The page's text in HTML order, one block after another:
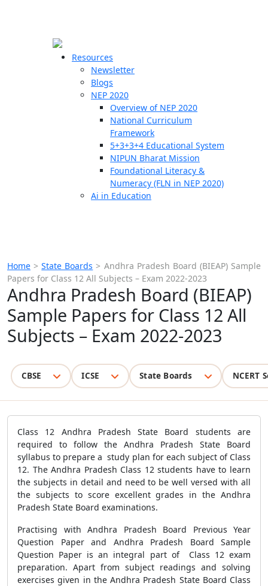
Resources
Newsletter
Blogs
NEP 2020
Overview of NEP 2020
National Curriculum
Framework
5+3+3+4 Educational System
NIPUN Bharat Mission
Foundational Literacy &
Numeracy (FLN in NEP 2020)
Ai in Education
Home >State Boards > Andhra Pradesh Board (BIEAP) Sample
Papers for Class 12 All Subjects – Exam 2022-2023
Andhra Pradesh Board (BIEAP)
Sample Papers for Class 12 All
Subjects – Exam 2022-2023
CBSE ICSE State Boards NCERT
Class 12 Andhra Pradesh State Board students are
required to follow the Andhra Pradesh State Board
syllabus to prepare a study plan for each subject of Class
12. The Andhra Pradesh Class 12 students have to learn
the subjects in detail and need to be well versed with all
the subjects to score excellent grades in the Andhra
Pradesh State Board examinations.
Practising with Andhra Pradesh Board Previous Year
Question Paper and Andhra Pradesh Board Sample
Question Paper is an integral part of Class 12 exam
preparation. Apart from subject readings and solving
exercises given in the Andhra Pradesh State Board Class